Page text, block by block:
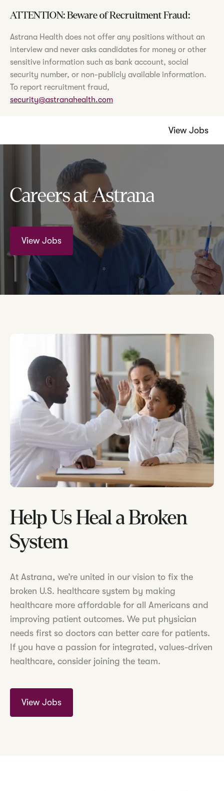
ATTENTION: Beware of Recruitment Fraud:
Astrana Health does not offer any positions without an
interview and never asks candidates for money or other
sensitive information such as bank account, social
security number, or non-publicly available information.
To report recruitment fraud,
security@astranahealth.com
View Jobs
Careers at Astrana
View Jobs
Help Us Heal a Broken
System
At Astrana, we’re united in our vision to fix the
broken U.S. healthcare system by making
healthcare more affordable for all Americans and
improving patient outcomes. We put physician
needs first so doctors can better care for patients.
If you have a passion for integrated, values-driven
healthcare, consider joining the team.
View Jobs